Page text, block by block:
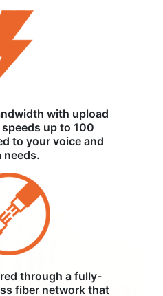
with upload
up to 100
to your voice and
needs.
through a fully-
fiber network that